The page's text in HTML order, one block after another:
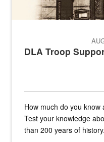
DLA Troop
How much do you know
Test your knowledge
than 200 years of history.